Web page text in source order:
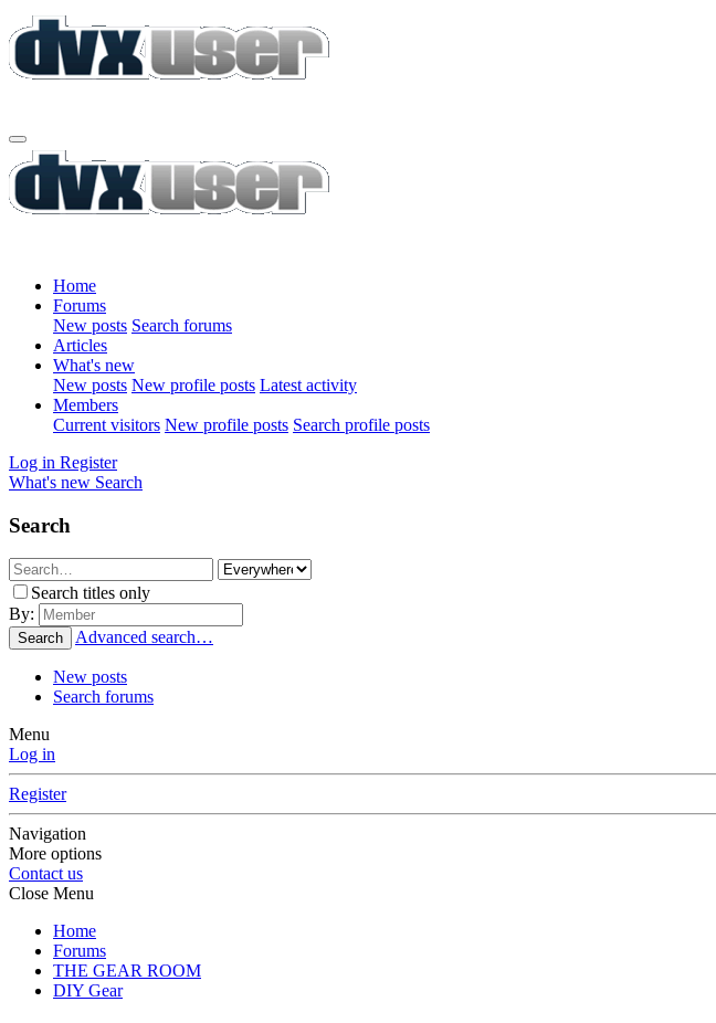
Home
Forums
New posts Search forums
Articles
What's new
New posts New profile posts Latest activity
Members
Current visitors New profile posts Search profile posts
Log in Register
What's new Search
Search
Search titles only
By:
Search Advanced search…
New posts
Search forums
Menu
Log in
Register
Navigation
More options
Contact us
Close Menu
Home
Forums
THE GEAR ROOM
DIY Gear